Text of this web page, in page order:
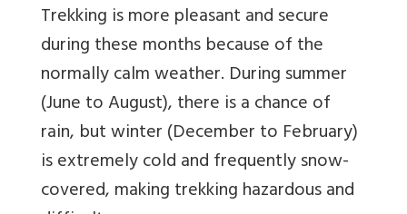
Trekking is more pleasant and secure
during these months because of the
normally calm weather. During summer
(June to August), there is a chance of
rain, but winter (December to February)
is extremely cold and frequently snow-
covered, making trekking hazardous and